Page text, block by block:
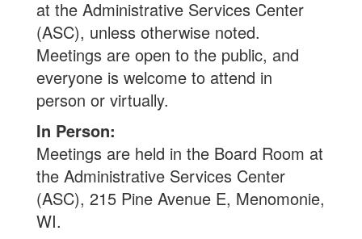
at the Administrative Services Center
(ASC), unless otherwise noted.
Meetings are open to the public, and
everyone is welcome to attend in
person or virtually.
In Person:
Meetings are held in the Board Room at
the Administrative Services Center
(ASC), 215 Pine Avenue E, Menomonie,
WI.